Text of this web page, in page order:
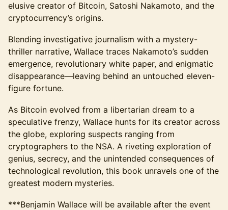
elusive creator of Bitcoin, Satoshi Nakamoto, and the
cryptocurrency’s origins.
Blending investigative journalism with a mystery-
thriller narrative, Wallace traces Nakamoto’s sudden
emergence, revolutionary white paper, and enigmatic
disappearance—leaving behind an untouched eleven-
figure fortune.
As Bitcoin evolved from a libertarian dream to a
speculative frenzy, Wallace hunts for its creator across
the globe, exploring suspects ranging from
cryptographers to the NSA. A riveting exploration of
genius, secrecy, and the unintended consequences of
technological revolution, this book unravels one of the
greatest modern mysteries.
***Benjamin Wallace will be available after the event